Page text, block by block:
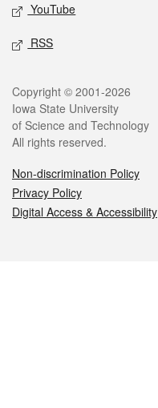
YouTube
RSS
Legal
Copyright © 2001-2026
Iowa State University
of Science and Technology
All rights reserved.
Non-discrimination Policy
Privacy Policy
Digital Access & Accessibility